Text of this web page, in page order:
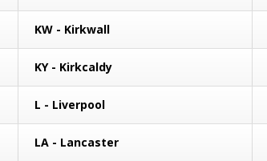
KW - Kirkwall
KY - Kirkcaldy
L - Liverpool
LA - Lancaster